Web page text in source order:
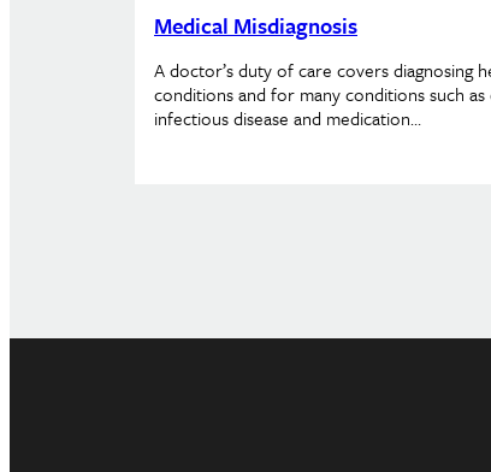
Medical Misdiagnosis
A doctor’s duty of care covers diagnosing
conditions and for many conditions such as
infectious disease and medication…